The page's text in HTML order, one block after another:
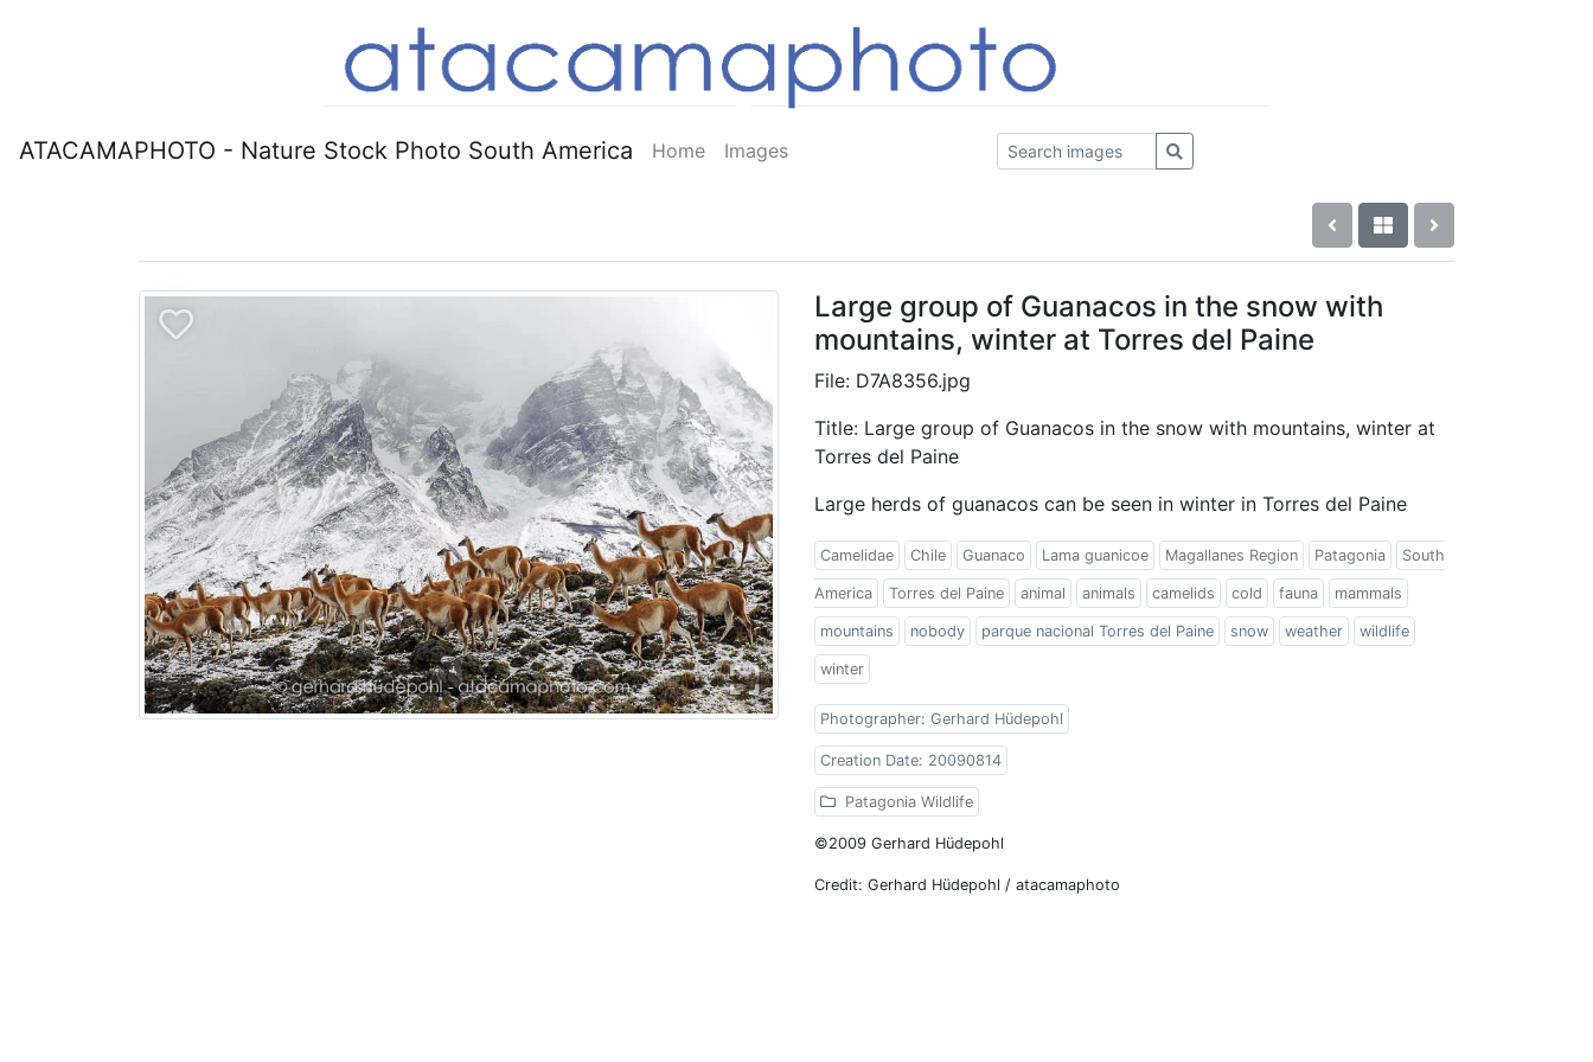
ATACAMAPHOTO - Nature Stock Photo South America Home Images
Large group of Guanacos in the snow with
mountains, winter at Torres del Paine
File: D7A8356.jpg
Title: Large group of Guanacos in the snow with mountains, winter at
Torres del Paine
Large herds of guanacos can be seen in winter in Torres del Paine
Camelidae Chile Guanaco Lama guanicoe Magallanes Region Patagonia South
America Torres del Paine animal animals camelids cold fauna mammals
mountains nobody parque nacional Torres del Paine snow weather wildlife
winter
Photographer: Gerhard Hüdepohl
Creation Date: 20090814
Patagonia Wildlife
©2009 Gerhard Hüdepohl
Credit: Gerhard Hüdepohl / atacamaphoto